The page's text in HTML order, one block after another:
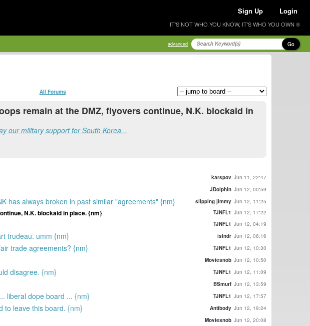
Sign Up Login
IT'S NOT WHO YOU KNOW, IT'S WHO YOU OWN ®
advanced Go
All Forums
remain at the DMZ, flyovers continue, N.K. blockaid in
our military support for South Korea...
karspov Jun 11, 22:47
JDolphin Jun 12, 00:59
has always broken in past similar "agreements" {nm} slipping jimmy Jun 12, 11:25
N.K. blockaid in place. {nm} TJNFL1 Jun 12, 17:22
TJNFL1 Jun 12, 04:19
trudeau. umm {nm} islndr Jun 12, 06:16
trade agreements? {nm} TJNFL1 Jun 12, 10:30
Moviesnob Jun 12, 10:50
disagree. {nm} TJNFL1 Jun 12, 11:09
BSmurf Jun 12, 13:59
liberal dope board ... {nm} TJNFL1 Jun 12, 17:57
to leave this board. {nm} Antibody Jun 12, 19:24
Moviesnob Jun 12, 20:08